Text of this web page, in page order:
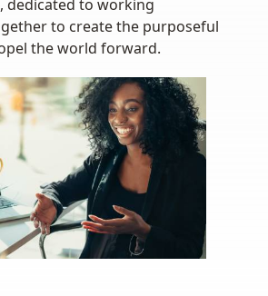
dedicated to working
to create the purposeful
the world forward.